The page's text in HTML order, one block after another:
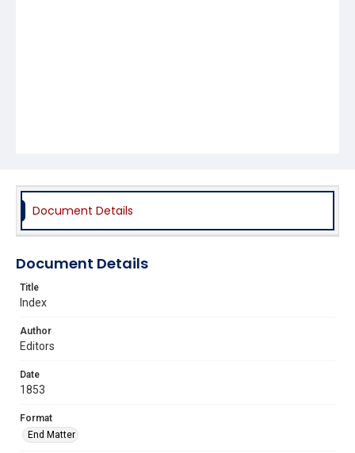
Document Details
Document Details
Title
Index
Author
Editors
Date
1853
Format
End Matter